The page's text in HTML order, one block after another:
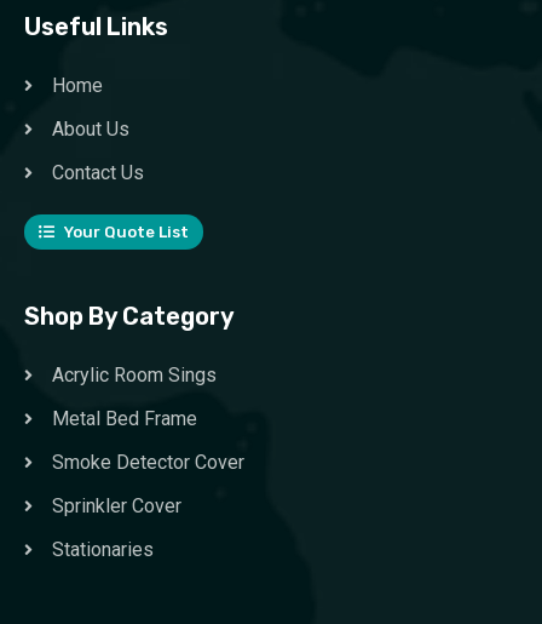
Useful Links
Home
About Us
Contact Us
Your Quote List
Shop By Category
Acrylic Room Sings
Metal Bed Frame
Smoke Detector Cover
Sprinkler Cover
Stationaries